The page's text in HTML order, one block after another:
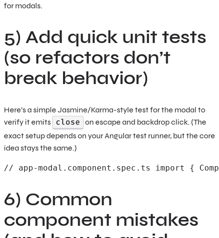
for modals.
5) Add quick unit tests
(so refactors don’t
break behavior)
Here’s a simple Jasmine/Karma-style test for the modal to
verify it emits close on escape and backdrop click. (The
exact setup depends on your Angular test runner, but the core
idea stays the same.)
// app-modal.component.spec.ts import {
6) Common
component mistakes